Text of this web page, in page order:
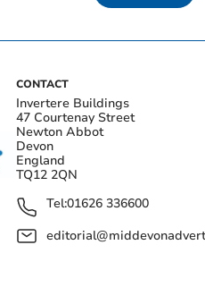
CONTACT
Invertere Buildings
47 Courtenay Street
Newton Abbot
Devon
England
TQ12 2QN
Tel:01626 336600